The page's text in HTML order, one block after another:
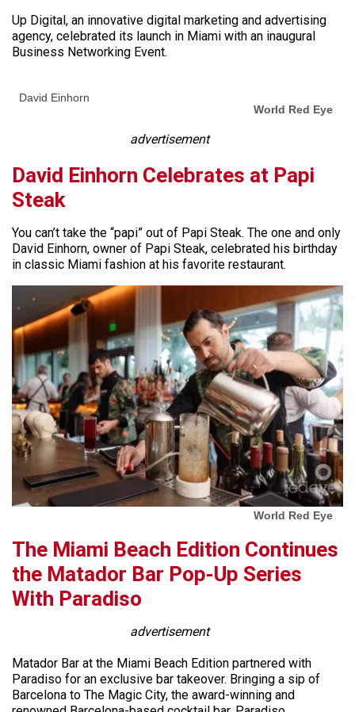
Up Digital, an innovative digital marketing and advertising
agency, celebrated its launch in Miami with an inaugural
Business Networking Event.
David Einhorn
World Red Eye
advertisement
David Einhorn Celebrates at Papi
Steak
You can’t take the “papi” out of Papi Steak. The one and only
David Einhorn, owner of Papi Steak, celebrated his birthday
in classic Miami fashion at his favorite restaurant.
World Red Eye
The Miami Beach Edition Continues
the Matador Bar Pop-Up Series
With Paradiso
advertisement
Matador Bar at the Miami Beach Edition partnered with
Paradiso for an exclusive bar takeover. Bringing a sip of
Barcelona to The Magic City, the award-winning and